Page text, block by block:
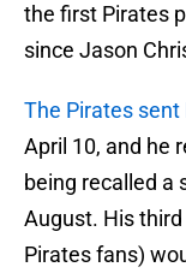
the first Pirates
since Jason
The Pirates
April 10, and he
being recalled a
August. His
Pirates fans)